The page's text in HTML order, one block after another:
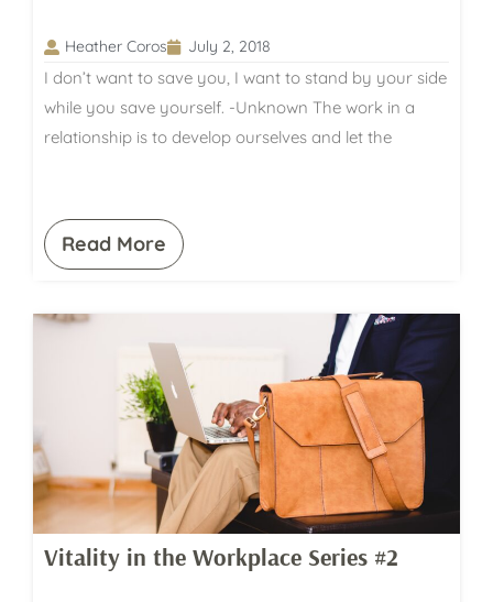
Heather Coros July 2, 2018
I don’t want to save you, I want to stand by your side
while you save yourself. -Unknown The work in a
relationship is to develop ourselves and let the
Read More
Vitality in the Workplace Series #2